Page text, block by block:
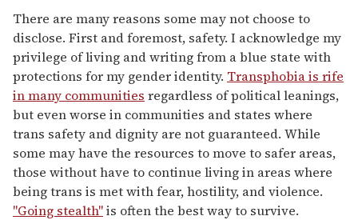
There are many reasons some may not choose to
disclose. First and foremost, safety. I acknowledge my
privilege of living and writing from a blue state with
protections for my gender identity. Transphobia is rife
in many communities regardless of political leanings,
but even worse in communities and states where
trans safety and dignity are not guaranteed. While
some may have the resources to move to safer areas,
those without have to continue living in areas where
being trans is met with fear, hostility, and violence.
"Going stealth"is often the best way to survive.